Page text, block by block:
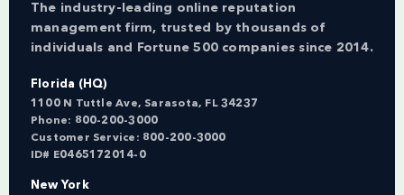
The industry-leading online reputation
management firm, trusted by thousands of
individuals and Fortune 500 companies since 2014.
Florida (HQ)
1100 N Tuttle Ave, Sarasota, FL 34237
Phone: 800-200-3000
Customer Service: 800-200-3000
ID# E0465172014-0
New York